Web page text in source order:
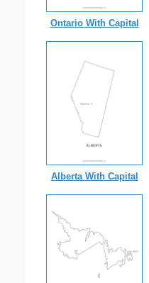
Ontario With Capital
Alberta With Capital